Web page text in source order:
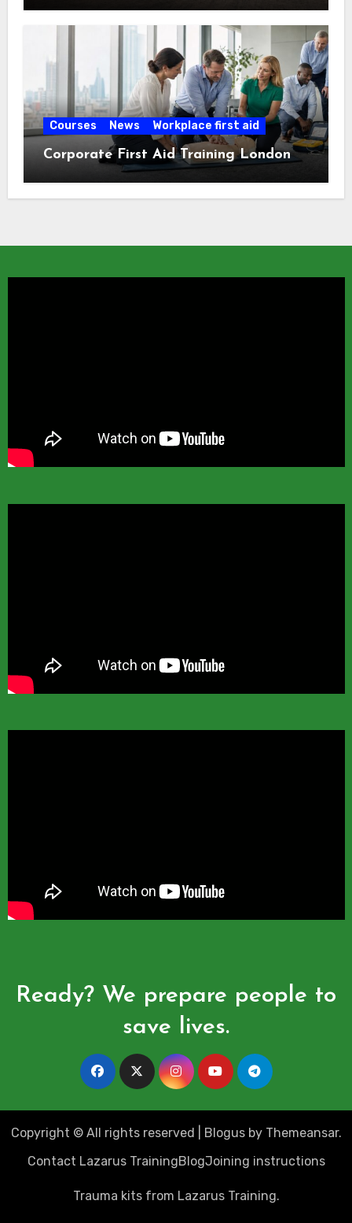
Courses News Workplace first aid
Corporate First Aid Training London
Ready? We prepare people to
save lives.
Copyright © All rights reserved Blogusby Themeansar.
Contact Lazarus TrainingBlogJoining instructions
Trauma kits from Lazarus Training.